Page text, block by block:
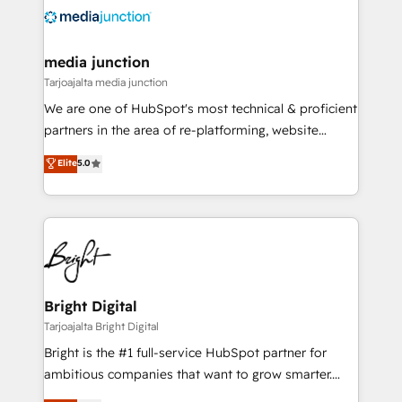
evolve strategically and sustainably as the business
media junction
Tarjoajalta media junction
We are one of HubSpot's most technical & proficient
partners in the area of re-platforming, website
design & development. We specialize in multi-hub
implementations for mid-market & enterprise
companies. We are woman-owned, powered by
coffee, and we ❤️ dogs. We produce award-winning
work for our clients. 🏆2023 Technical Expertise
Impact Award 🏆2022 Technical Expertise Impact
Award 🏆2022 Platform Migration Excellence Impact
Award 🏆2020 Elite Solutions Partner 🏆2019
Integrations HubSpot Impact Award 🏆2019
Marketing Enablement HubSpot Impact Award 🏆
2018 Website Design HubSpot Impact Award 🏆2017
Elite5.0
Bright Digital
Tarjoajalta Bright Digital
Bright is the #1 full-service HubSpot partner for
ambitious companies that want to grow smarter.
From HubSpot onboarding, to training, from